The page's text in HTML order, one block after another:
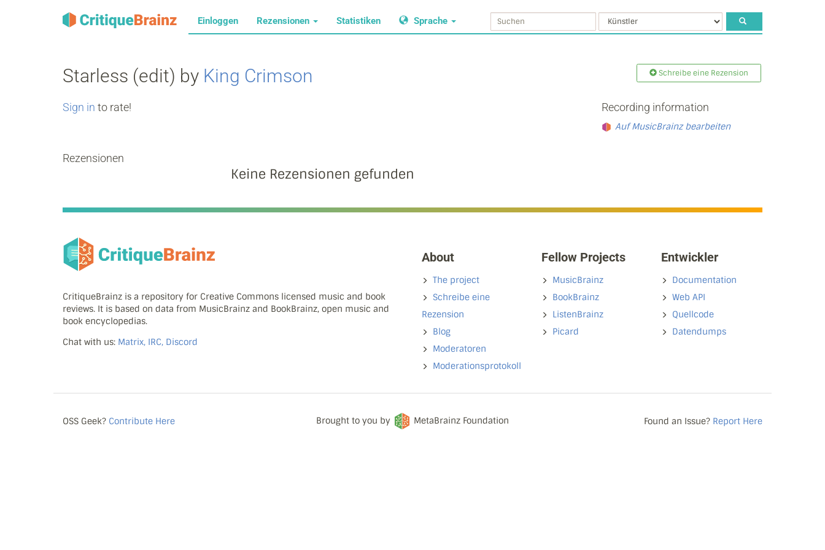
Einloggen Rezensionen Statistiken Sprache
Starless (edit) by King Crimson Schreibe eine Rezension
Sign in to rate!
Rezensionen
Keine Rezensionen gefunden
Recording information
Auf MusicBrainz bearbeiten
CritiqueBrainz is a repository for Creative Commons licensed music and book
reviews. It is based on data from MusicBrainz and BookBrainz, open music and
book encyclopedias.
Chat with us: Matrix, IRC, Discord
About
The project
Schreibe eine
Rezension
Blog
Moderatoren
Moderationsprotokoll
Fellow Projects
MusicBrainz
BookBrainz
ListenBrainz
Picard
Entwickler
Documentation
Web API
Quellcode
Datendumps
OSS Geek? Contribute Here Brought to you by MetaBrainz Foundation Found an Issue? Report Here